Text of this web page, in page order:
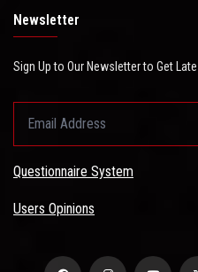
Newsletter
Sign Up to Our Newsletter to Get
Questionnaire System
Users Opinions